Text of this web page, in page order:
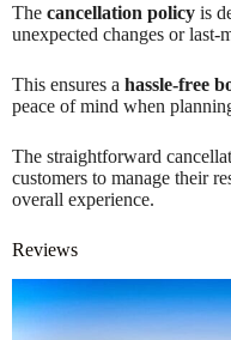
The cancellation policy is
unexpected changes or last-
This ensures a hassle-free
peace of mind when
The straightforward
customers to manage their
overall experience.
Reviews